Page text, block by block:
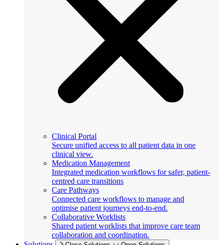
Clinical Portal
Secure unified access to all patient data in one
clinical view.
Medication Management
Integrated medication workflows for safer, patient-
centred care transitions
Care Pathways
Connected care workflows to manage and
optimise patient journeys end-to-end.
Collaborative Worklists
Shared patient worklists that improve care team
collaboration and coordination.